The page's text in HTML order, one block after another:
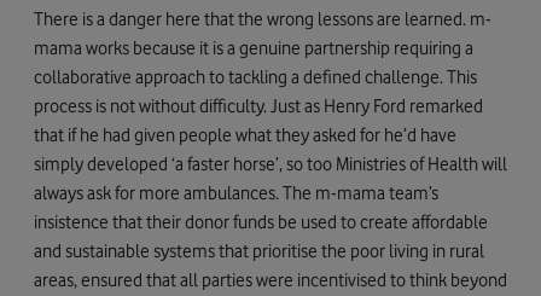
There is a danger here that the wrong lessons are learned. m-
mama works because it is a genuine partnership requiring a
collaborative approach to tackling a defined challenge. This
process is not without difficulty. Just as Henry Ford remarked
that if he had given people what they asked for he’d have
simply developed ‘a faster horse’, so too Ministries of Health will
always ask for more ambulances. The m-mama team’s
insistence that their donor funds be used to create affordable
and sustainable systems that prioritise the poor living in rural
areas, ensured that all parties were incentivised to think beyond